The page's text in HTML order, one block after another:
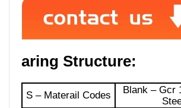
aring Structure:
S – Materail Codes
Blank – Gcr